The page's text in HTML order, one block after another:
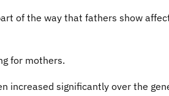
of the way that fathers show
for mothers.
increased significantly over the